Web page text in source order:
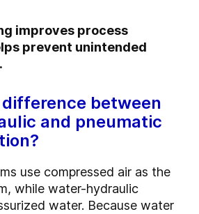
improves process
prevent unintended
between
and pneumatic
use compressed air as the
while water-hydraulic
water. Because water